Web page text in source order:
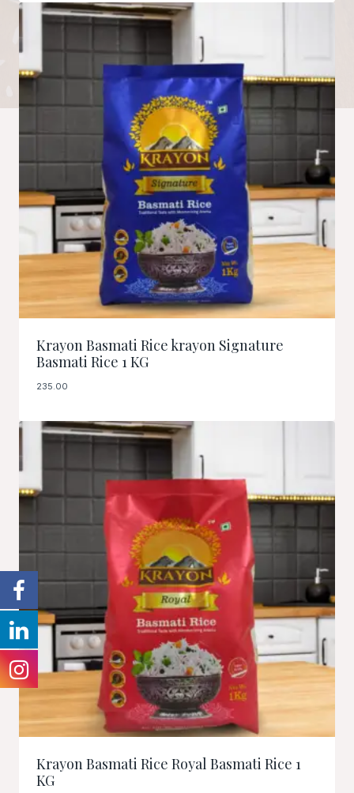
Krayon Basmati Rice krayon Signature
Basmati Rice 1 KG
235.00
Krayon Basmati Rice Royal Basmati Rice 1
KG